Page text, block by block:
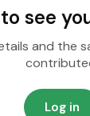
see
and the
Log in